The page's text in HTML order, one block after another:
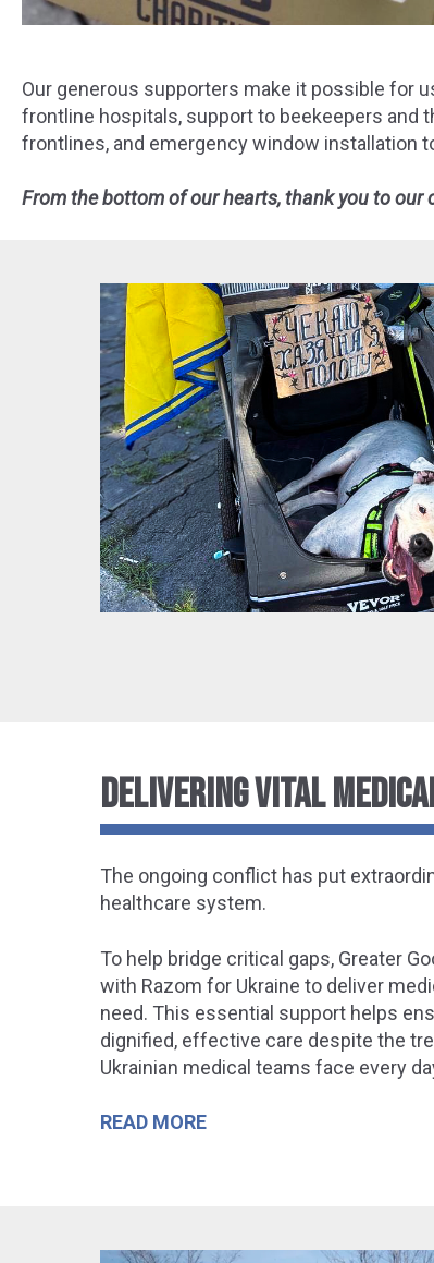
Our generous supporters make it possible for
frontline hospitals, support to beekeepers and
frontlines, and emergency window installation
From the bottom of our hearts, thank you to our
DELIVERING VITAL
The ongoing conflict has put
healthcare system.
To help bridge critical gaps, Greater
with Razom for Ukraine to deliver
need. This essential support helps
dignified, effective care despite the
Ukrainian medical teams face every
READ MORE